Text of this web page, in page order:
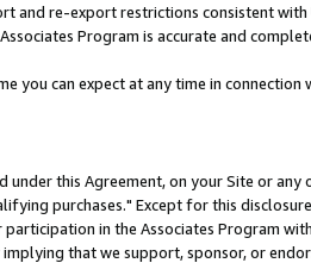
and re-export restrictions consistent with
Program is accurate and
you can expect at any time in connection
this Agreement, on your Site or any
purchases." Except for this
in the Associates Program
that we support, sponsor, or